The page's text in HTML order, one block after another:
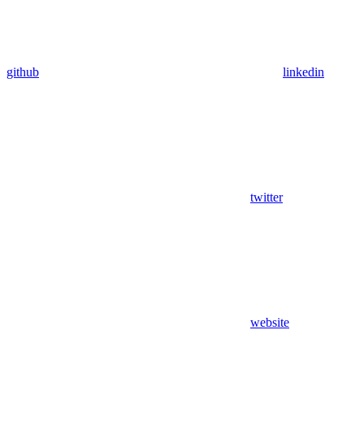
github linkedin
twitter
website